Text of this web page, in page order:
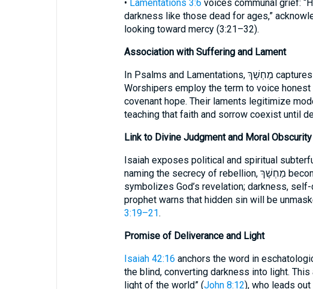
• Lamentations 3:6 voices communal grief:
darkness like those dead for ages,”
looking toward mercy (3:21–32).
Association with Suffering and Lament
In Psalms and Lamentations, מַחְשָׁךְ captures the felt absence of God.
Worshipers employ the term to voice
covenant hope. Their laments legitimize
teaching that faith and sorrow coexist until
Link to Divine Judgment and Moral Obscurity
Isaiah exposes political and spiritual
naming the secrecy of rebellion, מַחְשָׁךְ becomes a forensic term: light
symbolizes God’s revelation; darkness,
prophet warns that hidden sin will be
3:19–21.
Promise of Deliverance and Light
Isaiah 42:16 anchors the word in
the blind, converting darkness into light.
light of the world” (John 8:12), who leads